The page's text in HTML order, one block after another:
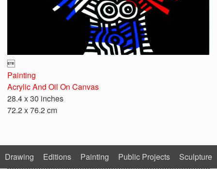

Painting
Acrylic And Oil On Canvas
28.4 x 30 inches
72.2 x 76.2 cm
Drawing Editions Painting Public Projects Sculpture